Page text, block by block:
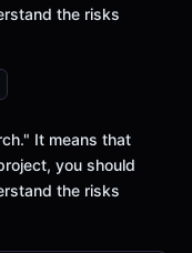
the risks
It means that
you should
the risks